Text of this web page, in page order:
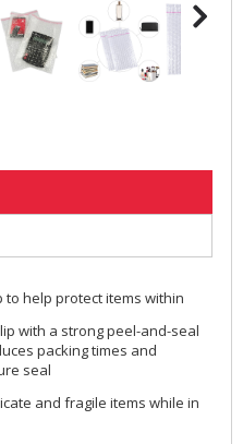
help protect items within
with a strong peel-and-seal
packing times and
seal
and fragile items while in